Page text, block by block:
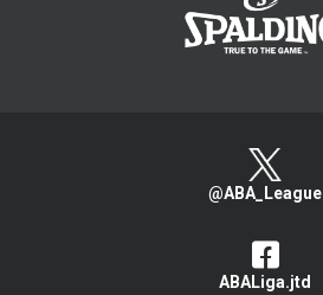
@ABA_League
ABALiga.jtd